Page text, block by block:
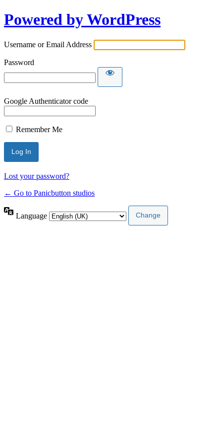
Powered by WordPress
Username or Email Address
Password
Google Authenticator code
Remember Me
Lost your password?
← Go to Panicbutton studios
Language